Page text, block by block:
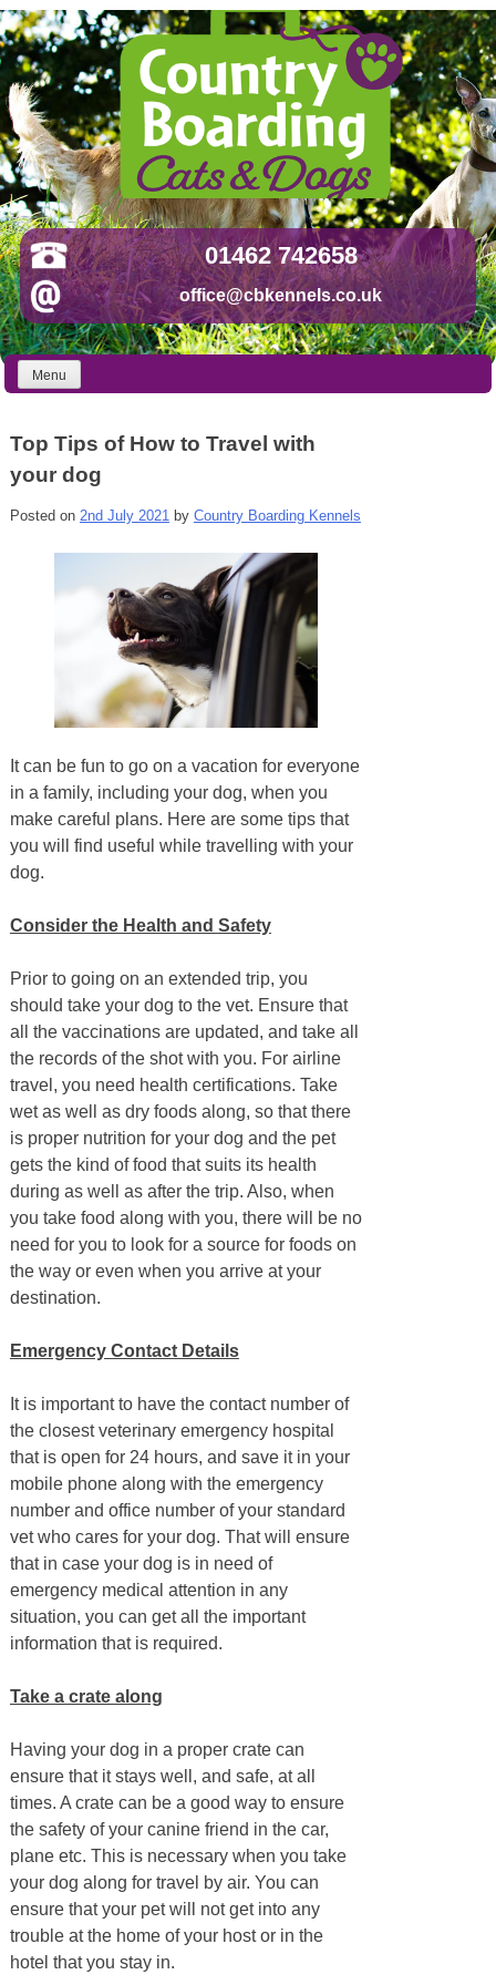
Skip
to
content
01462 742658
office@cbkennels.co.uk
Menu
Top Tips of How to Travel with
your dog
Posted on 2nd July 2021 by Country Boarding Kennels
It can be fun to go on a vacation for everyone
in a family, including your dog, when you
make careful plans. Here are some tips that
you will find useful while travelling with your
dog.
Consider the Health and Safety
Prior to going on an extended trip, you
should take your dog to the vet. Ensure that
all the vaccinations are updated, and take all
the records of the shot with you. For airline
travel, you need health certifications. Take
wet as well as dry foods along, so that there
is proper nutrition for your dog and the pet
gets the kind of food that suits its health
during as well as after the trip. Also, when
you take food along with you, there will be no
need for you to look for a source for foods on
the way or even when you arrive at your
destination.
Emergency Contact Details
It is important to have the contact number of
the closest veterinary emergency hospital
that is open for 24 hours, and save it in your
mobile phone along with the emergency
number and office number of your standard
vet who cares for your dog. That will ensure
that in case your dog is in need of
emergency medical attention in any
situation, you can get all the important
information that is required.
Take a crate along
Having your dog in a proper crate can
ensure that it stays well, and safe, at all
times. A crate can be a good way to ensure
the safety of your canine friend in the car,
plane etc. This is necessary when you take
your dog along for travel by air. You can
ensure that your pet will not get into any
trouble at the home of your host or in the
hotel that you stay in.